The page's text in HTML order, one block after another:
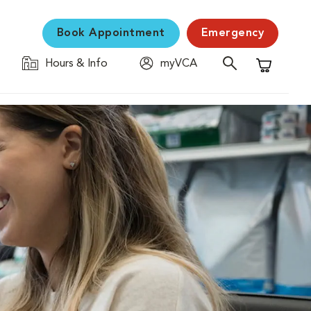
Book Appointment Emergency
Hours & Info
myVCA
Shopping